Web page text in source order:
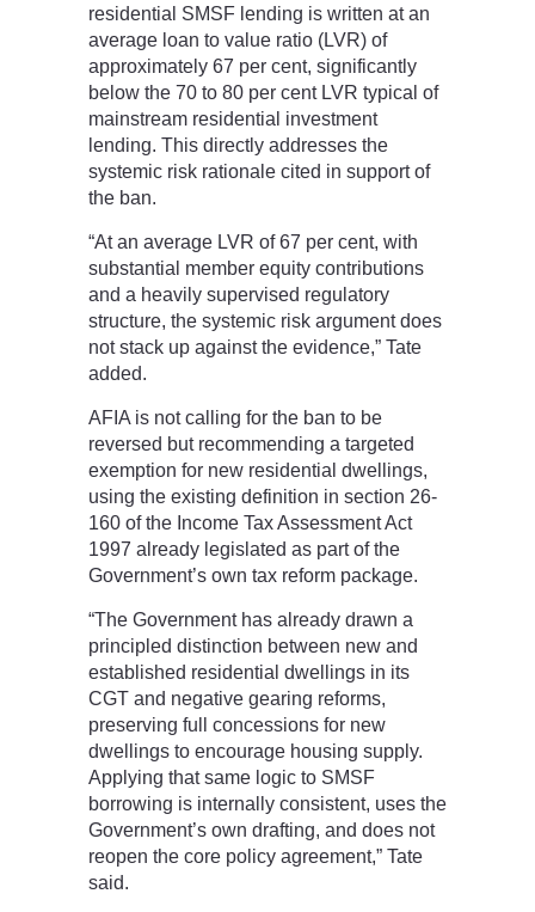
residential SMSF lending is written at an
average loan to value ratio (LVR) of
approximately 67 per cent, significantly
below the 70 to 80 per cent LVR typical of
mainstream residential investment
lending. This directly addresses the
systemic risk rationale cited in support of
the ban.
“At an average LVR of 67 per cent, with
substantial member equity contributions
and a heavily supervised regulatory
structure, the systemic risk argument does
not stack up against the evidence,” Tate
added.
AFIA is not calling for the ban to be
reversed but recommending a targeted
exemption for new residential dwellings,
using the existing definition in section 26-
160 of the Income Tax Assessment Act
1997 already legislated as part of the
Government’s own tax reform package.
“The Government has already drawn a
principled distinction between new and
established residential dwellings in its
CGT and negative gearing reforms,
preserving full concessions for new
dwellings to encourage housing supply.
Applying that same logic to SMSF
borrowing is internally consistent, uses the
Government’s own drafting, and does not
reopen the core policy agreement,” Tate
said.